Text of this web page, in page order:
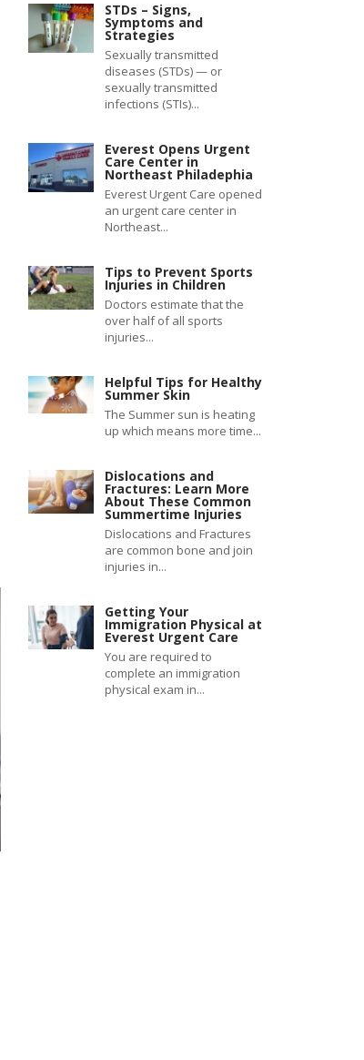
STDs – Signs,
Symptoms and
Strategies
Sexually transmitted
diseases (STDs) — or
sexually transmitted
infections (STIs)...
Everest Opens Urgent
Care Center in
Northeast Philadephia
Everest Urgent Care opened
an urgent care center in
Northeast...
Tips to Prevent Sports
Injuries in Children
Doctors estimate that the
over half of all sports
injuries...
Helpful Tips for Healthy
Summer Skin
The Summer sun is heating
up which means more time...
Dislocations and
Fractures: Learn More
About These Common
Summertime Injuries
Dislocations and Fractures
are common bone and join
injuries in...
Getting Your
Immigration Physical at
Everest Urgent Care
You are required to
complete an immigration
physical exam in...